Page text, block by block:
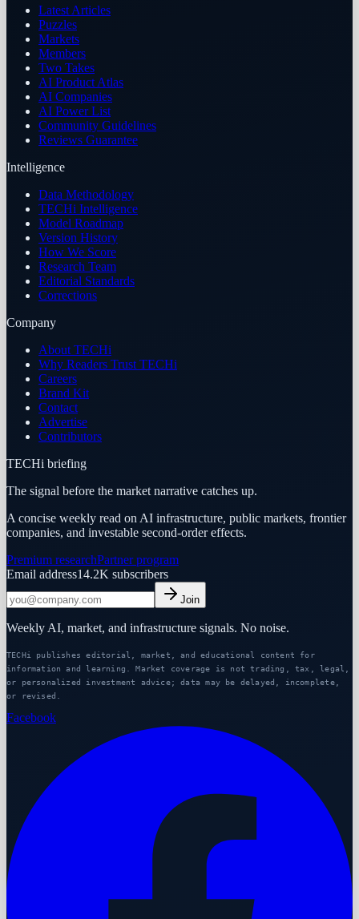
Latest Articles
Puzzles
Markets
Members
Two Takes
AI Product Atlas
AI Companies
AI Power List
Community Guidelines
Reviews Guarantee
Intelligence
Data Methodology
TECHi Intelligence
Model Roadmap
Version History
How We Score
Research Team
Editorial Standards
Corrections
Company
About TECHi
Why Readers Trust TECHi
Careers
Brand Kit
Contact
Advertise
Contributors
TECHi briefing
The signal before the market narrative catches up.
A concise weekly read on AI infrastructure, public markets, frontier
companies, and investable second-order effects.
Premium researchPartner program
Email address14.2K subscribers
Join
Weekly AI, market, and infrastructure signals. No noise.
TECHi publishes editorial, market, and educational content for
information and learning. Market coverage is not trading, tax, legal,
or personalized investment advice; data may be delayed, incomplete,
or revised.
Facebook